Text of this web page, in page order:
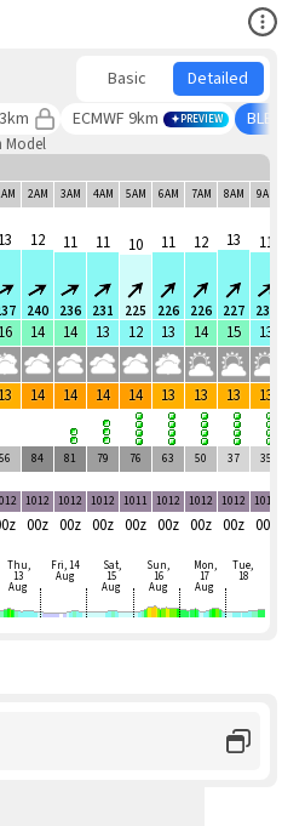
Basic
Detailed
ECMWF 9km PREVIEW
Model
2AM 3AM 4AM 5AM 6AM 7AM 8AM 9AM
13 12
240
11
236
11
231
10
225
11
226
12
226
13
227
11
230
16 14 14 13 12 13 14 15 13
13 14 14 14 14 13 13 13 13
56 84 81 79 76 63 50 37 35
1012 1012 1012 1011 1012 1012 1012 1012
00z 00z 00z 00z 00z 00z 00z 00z
Thu,
13
Aug
Fri, 14
Aug
Sat,
15
Aug
Sun,
16
Aug
Mon,
17
Aug
Tue,
18